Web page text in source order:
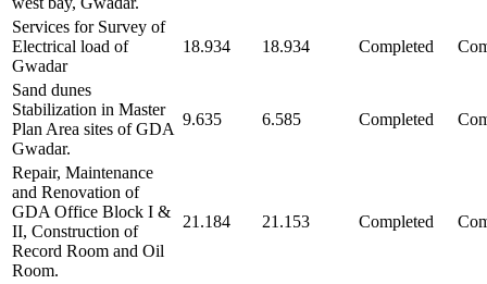
Services for Survey of
Electrical load of
Gwadar
18.934 18.934 Completed
Sand dunes
Stabilization in Master
Plan Area sites of GDA
Gwadar.
9.635 6.585 Completed
Repair, Maintenance
and Renovation of
GDA Office Block I &
II, Construction of
Record Room and Oil
Room.
21.184 21.153 Completed